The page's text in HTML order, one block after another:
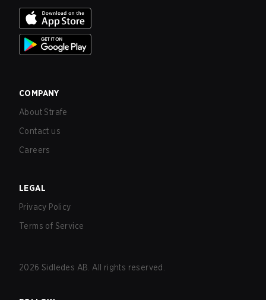
COMPANY
About Strafe
Contact us
Careers
LEGAL
Privacy Policy
Terms of Service
2026 Sidledes AB. All rights reserved.